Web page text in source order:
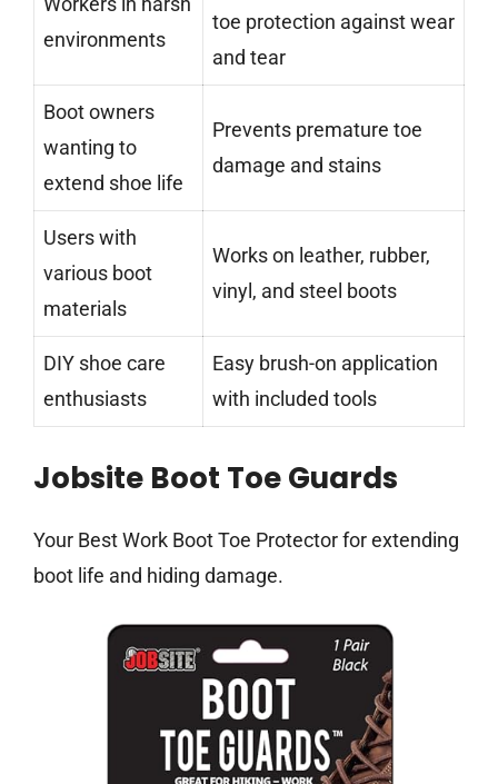
environments
toe protection against wear
and tear
Boot owners
wanting to
extend shoe life
Prevents premature toe
damage and stains
Users with
various boot
materials
Works on leather, rubber,
vinyl, and steel boots
DIY shoe care
enthusiasts
Easy brush-on application
with included tools
Jobsite Boot Toe Guards
Your Best Work Boot Toe Protector for extending
boot life and hiding damage.